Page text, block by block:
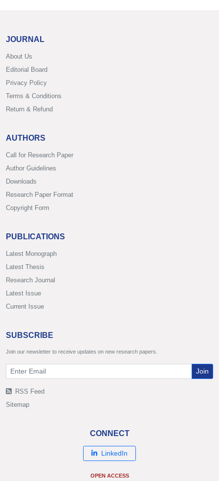
JOURNAL
About Us
Editorial Board
Privacy Policy
Terms & Conditions
Return & Refund
AUTHORS
Call for Research Paper
Author Guidelines
Downloads
Research Paper Format
Copyright Form
PUBLICATIONS
Latest Monograph
Latest Thesis
Research Journal
Latest Issue
Current Issue
SUBSCRIBE
Join our newsletter to receive updates on new research papers.
Join
RSS Feed
Sitemap
CONNECT
LinkedIn
OPEN ACCESS